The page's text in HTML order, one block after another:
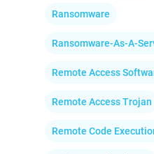
Ransomware
Ransomware-As-A-
Remote Access
Remote Access Trojan
Remote Code